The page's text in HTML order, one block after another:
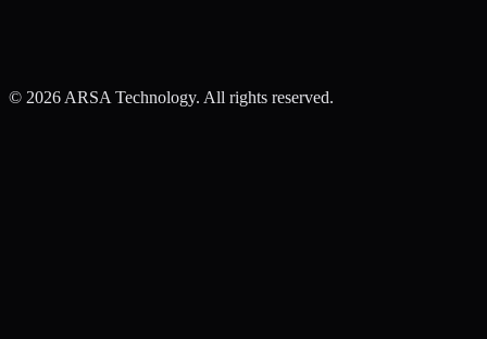
© 2026ARSA Technology. All rights reserved.